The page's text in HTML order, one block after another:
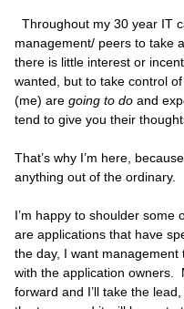
Throughout my 30 year IT
management/ peers to take
there is little interest or
wanted, but to take control
(me) are going to do and
tend to give you their
That’s why I’m here,
anything out of the ordinary.
I’m happy to shoulder
are applications that have
the day, I want
with the application owners.
forward and I’ll take the